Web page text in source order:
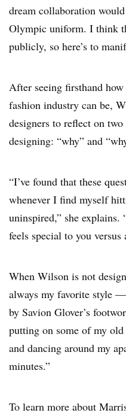
dream collaboration would
Olympic uniform. I think
publicly, so here’s to
After seeing firsthand
fashion industry can be,
designers to reflect on
designing: “why” and
“I’ve found that these
whenever I find myself
uninspired,” she
feels special to you versus
When Wilson is not
always my favorite style
by Savion Glover’s
putting on some of my
and dancing around my
minutes.”
To learn more about